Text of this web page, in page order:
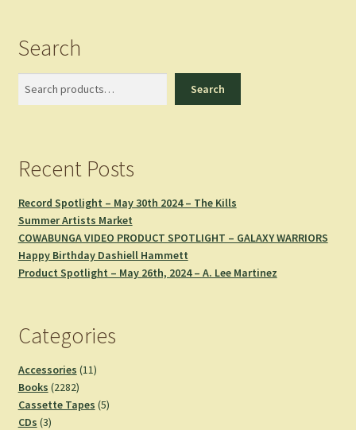
Search
Search
Recent Posts
Record Spotlight – May 30th 2024 – The Kills
Summer Artists Market
COWABUNGA VIDEO PRODUCT SPOTLIGHT – GALAXY WARRIORS
Happy Birthday Dashiell Hammett
Product Spotlight – May 26th, 2024 – A. Lee Martinez
Categories
Accessories 1111
Books 22822282
products
Cassette Tapes 55
CDs 33